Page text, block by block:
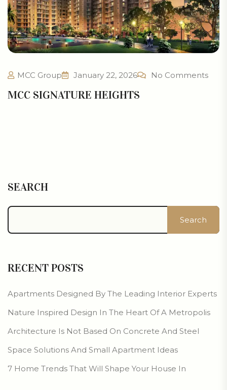
MCC Group January 22, 2026 No Comments
MCC SIGNATURE HEIGHTS
SEARCH
Search
RECENT POSTS
Apartments Designed By The Leading Interior Experts
Nature Inspired Design In The Heart Of A Metropolis
Architecture Is Not Based On Concrete And Steel
Space Solutions And Small Apartment Ideas
7 Home Trends That Will Shape Your House In